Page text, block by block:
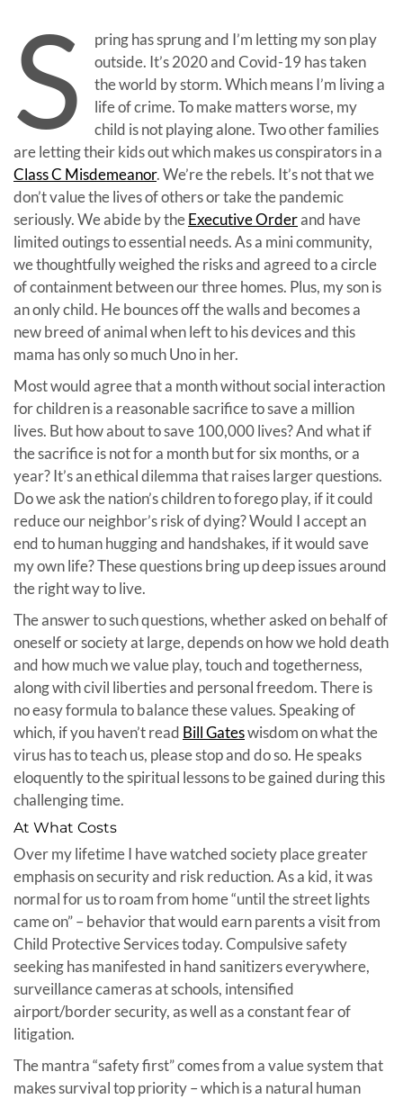
S
pring has sprung and I’m letting my son play
outside. It’s 2020 and Covid-19 has taken
the world by storm. Which means I’m living a
life of crime. To make matters worse, my
child is not playing alone. Two other families
are letting their kids out which makes us conspirators in a
Class C Misdemeanor. We’re the rebels. It’s not that we
don’t value the lives of others or take the pandemic
seriously. We abide by theExecutive Orderand have
limited outings to essential needs. As a mini community,
we thoughtfully weighed the risks and agreed to a circle
of containment between our three homes. Plus, my son is
an only child. He bounces off the walls and becomes a
new breed of animal when left to his devices and this
mama has only so much Uno in her.
Most would agree that a month without social interaction
for children is a reasonable sacrifice to save a million
lives. But how about to save 100,000 lives? And what if
the sacrifice is not for a month but for six months, or a
year? It’s an ethical dilemma that raises larger questions.
Do we ask the nation’s children to forego play, if it could
reduce our neighbor’s risk of dying? Would I accept an
end to human hugging and handshakes, if it would save
my own life? These questions bring up deep issues around
the right way to live.
The answer to such questions, whether asked on behalf of
oneself or society at large, depends on how we hold death
and how much we value play, touch and togetherness,
along with civil liberties and personal freedom. There is
no easy formula to balance these values. Speaking of
which, if you haven’t read Bill Gateswisdom on what the
virus has to teach us, please stop and do so. He speaks
eloquently to the spiritual lessons to be gained during this
challenging time.
At What Costs
Over my lifetime I have watched society place greater
emphasis on security and risk reduction. As a kid, it was
normal for us to roam from home “until the street lights
came on” – behavior that would earn parents a visit from
Child Protective Services today. Compulsive safety
seeking has manifested in hand sanitizers everywhere,
surveillance cameras at schools, intensified
airport/border security, as well as a constant fear of
litigation.
The mantra “safety first” comes from a value system that
makes survival top priority – which is a natural human